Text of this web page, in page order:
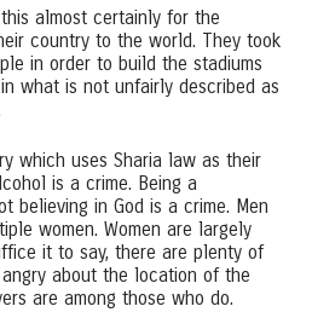
almost certainly for the
country to the world. They took
in order to build the stadiums
what is not unfairly described as
which uses Sharia law as their
is a crime. Being a
believing in God is a crime. Men
women. Women are largely
it to say, there are plenty of
about the location of the
are among those who do.